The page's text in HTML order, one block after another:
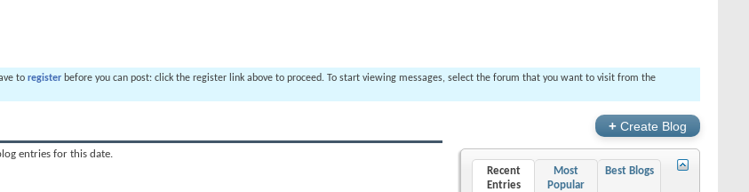
to register before you can post: click the register link above to proceed. To start viewing messages, select the forum that you want to visit from the
entries for this date.
+ Create Blog
Recent
Entries
Most
Popular
Best Blogs